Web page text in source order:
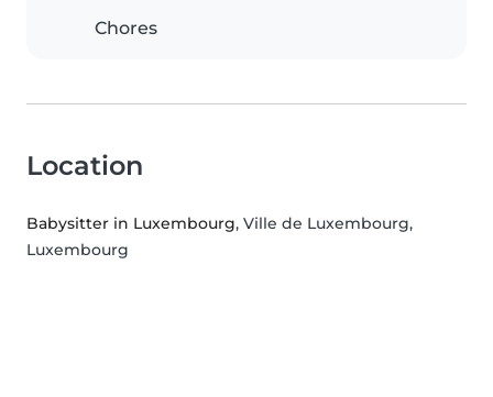
Chores
Location
Babysitter in Luxembourg, Ville de Luxembourg,
Luxembourg